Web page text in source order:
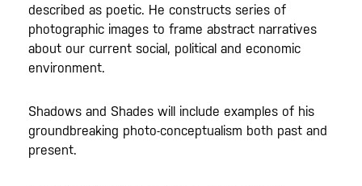
described as poetic. He constructs series of
photographic images to frame abstract narratives
about our current social, political and economic
environment.
Shadows and Shades will include examples of his
groundbreaking photo-conceptualism both past and
present.